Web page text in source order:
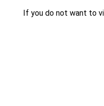
If you do not want to